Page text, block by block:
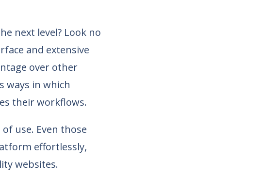
next level? Look no
and extensive
over other
ways in which
their workflows.
use. Even those
effortlessly,
websites.